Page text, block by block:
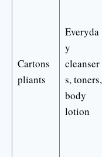
Cartons
pliants
Everyda
y
cleanser
s, toners,
body
lotion